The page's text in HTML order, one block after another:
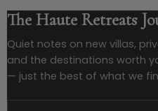
The Haute Retreats
Quiet notes on new villas,
and the destinations worth
— just the best of what we